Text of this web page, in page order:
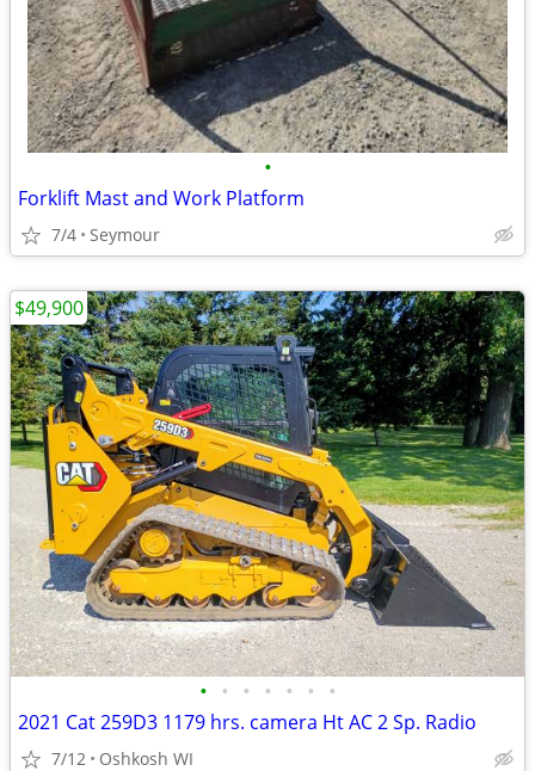
•
Forklift Mast and Work Platform
7/4 Seymour
• • • • • • •
2021 Cat 259D3 1179 hrs. camera Ht AC 2 Sp. Radio
7/12 Oshkosh WI
$49,900